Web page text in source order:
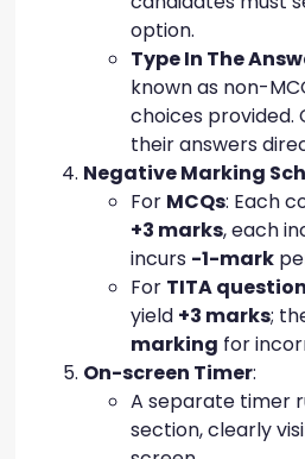
option.
Type In The
known as non-
choices provided.
their answers
Negative Marking
For MCQs: Each
+3 marks, each
incurs -1-mark
For TITA
yield +3 marks;
marking for
On-screen Timer:
A separate timer
section, clearly